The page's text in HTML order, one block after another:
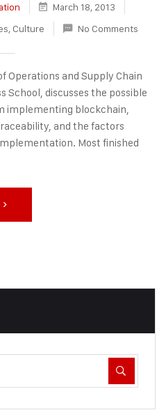
March 18, 2013
, Culture No Comments
Operations and Supply Chain
School, discusses the possible
implementing blockchain,
and the factors
Most finished